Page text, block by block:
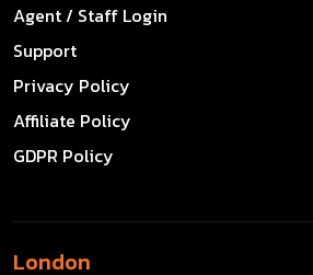
Agent / Staff Login
Support
Privacy Policy
Affiliate Policy
GDPR Policy
London